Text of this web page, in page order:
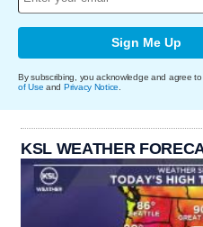
Sign Me Up
By subscribing, you acknowledge and agree
of Use and Privacy Notice
KSL WEATHER